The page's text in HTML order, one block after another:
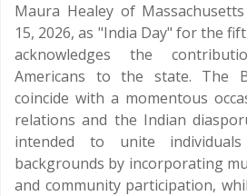
Maura Healey of
15, 2026, as "India Day" for the
acknowledges the
Americans to the state. The
coincide with a momentous
relations and the Indian
intended to unite
backgrounds by incorporating
and community participation,